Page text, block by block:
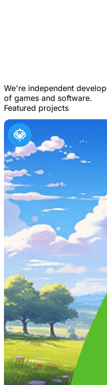
We're independent
of games and software.
Featured projects